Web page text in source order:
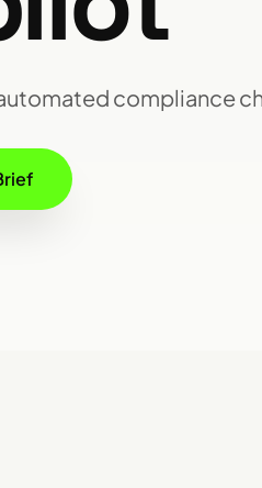
compliance